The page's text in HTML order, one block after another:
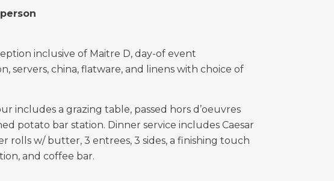
inclusive of Maitre D, day-of event
servers, china, flatware, and linens with choice of
includes a grazing table, passed hors d’oeuvres
potato bar station. Dinner service includes Caesar
rolls w/ butter, 3 entrees, 3 sides, a finishing touch
and coffee bar.